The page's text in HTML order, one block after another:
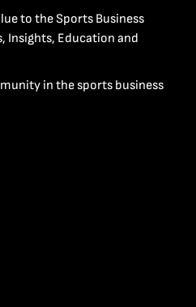
to the Sports Business
Insights, Education and
in the sports business